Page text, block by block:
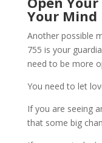
Your Mind
Another possible
755 is your
need to be more
You need to let
If you are seeing
that some big